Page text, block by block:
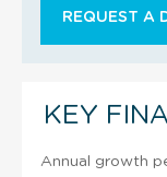
REQUEST A
KEY
Annual growth